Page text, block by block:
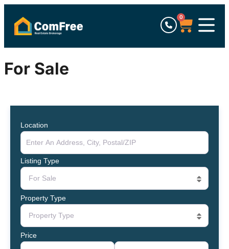
0
For Sale
Location
Listing Type
For Sale
Property Type
Property Type
Price